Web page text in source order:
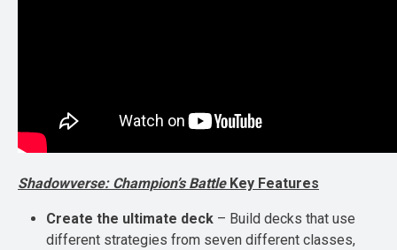
Shadowverse: Champion’s Battle Key Features
Create the ultimate deck – Build decks that use
different strategies from seven different classes,